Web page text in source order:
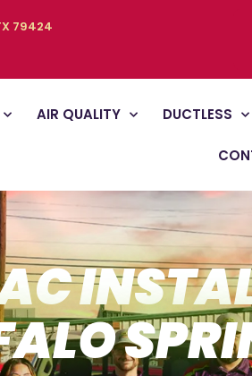
79424
AIR QUALITY DUCTLESS